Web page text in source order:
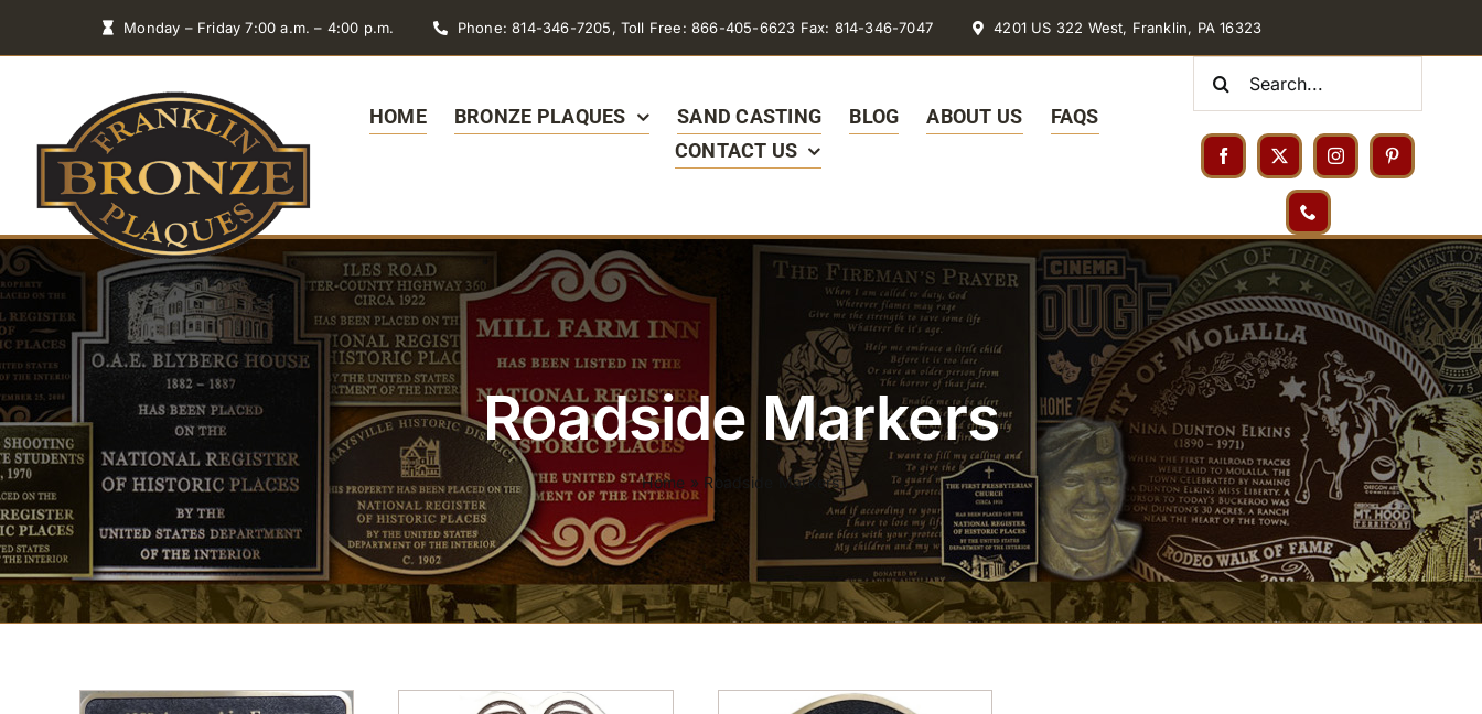
Monday – Friday 7:00 a.m. – 4:00 p.m. Phone: 814-346-7205, Toll Free: 866-405-6623 Fax: 814-346-7047 4201 US 322 West, Franklin, PA 16323
HOME BRONZE PLAQUES SAND CASTING BLOG ABOUT US
FAQS
CONTACT US
Search
Roadside Markers
Home » Roadside Markers